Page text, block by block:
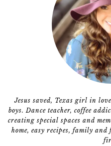
Jesus saved, Texas girl in
boys. Dance teacher, coffee
creating special spaces and
home, easy recipes, family